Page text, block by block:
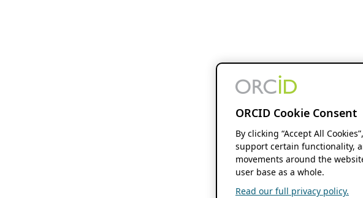
ORCID Cookie Consent
By clicking “Accept All
support certain functionality,
movements around the
user base as a whole.
Read our full privacy policy.